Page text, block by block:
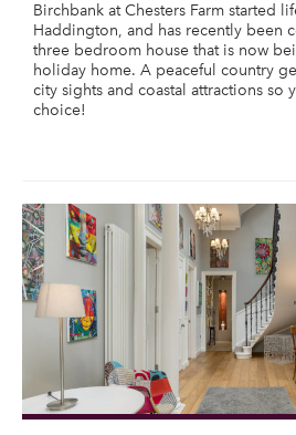
Birchbank at Chesters Farm started
Haddington, and has recently been
three bedroom house that is now
holiday home. A peaceful country
city sights and coastal attractions so
choice!